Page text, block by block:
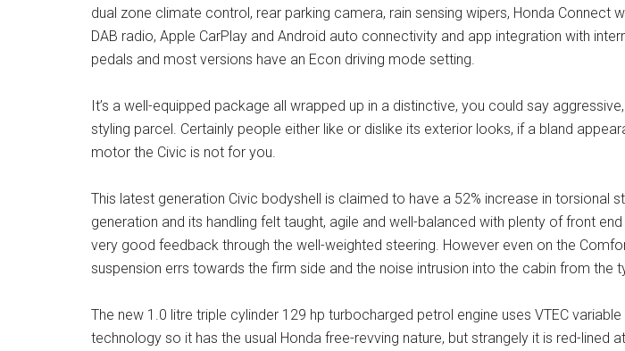
dual zone climate control, rear parking camera, rain sensing wipers, Honda Connect
DAB radio, Apple CarPlay and Android auto connectivity and app integration with
pedals and most versions have an Econ driving mode setting.
It’s a well-equipped package all wrapped up in a distinctive, you could say
styling parcel. Certainly people either like or dislike its exterior looks, if a bland
motor the Civic is not for you.
This latest generation Civic bodyshell is claimed to have a 52% increase in torsional
generation and its handling felt taught, agile and well-balanced with plenty of front
very good feedback through the well-weighted steering. However even on the
suspension errs towards the firm side and the noise intrusion into the cabin from the
The new 1.0 litre triple cylinder 129 hp turbocharged petrol engine uses VTEC
technology so it has the usual Honda free-revving nature, but strangely it is red-lined